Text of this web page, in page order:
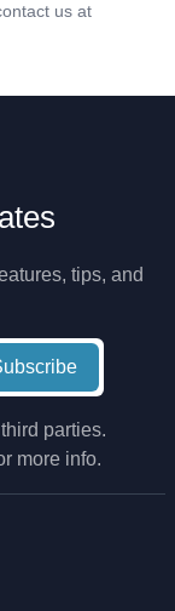
us at
tips, and
parties.
more info.